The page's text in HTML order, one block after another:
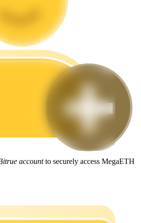
accountto securely access MegaETH